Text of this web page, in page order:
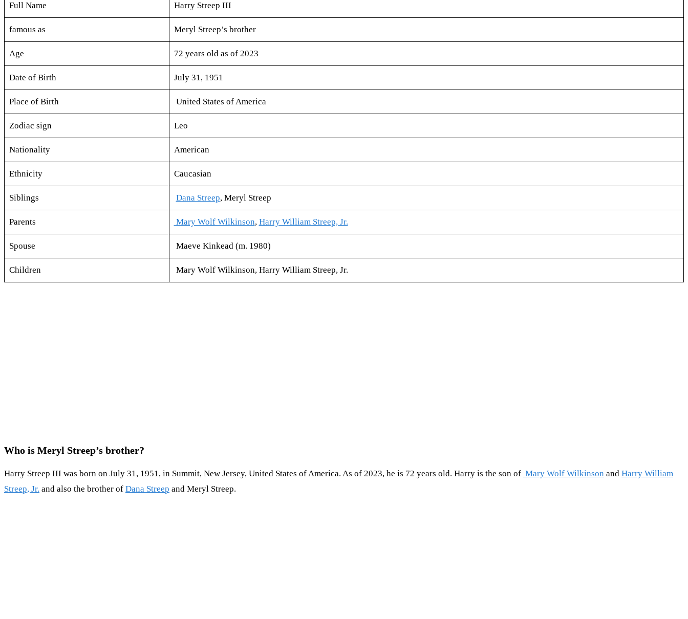
Full Name Harry Streep III
famous as Meryl Streep’s brother
Age 72 years old as of 2023
Date of Birth July 31, 1951
Place of Birth United States of America
Zodiac sign Leo
Nationality American
Ethnicity Caucasian
Siblings Dana Streep, Meryl Streep
Parents Mary Wolf Wilkinson, Harry William Streep, Jr.
Spouse Maeve Kinkead (m. 1980)
Children Mary Wolf Wilkinson, Harry William Streep, Jr.
Who is Meryl Streep’s brother?
Harry Streep III was born on July 31, 1951, in Summit, New Jersey, United States of America. As of 2023, he is 72 years old. Harry is the son of Mary Wolf Wilkinson and Harry William
Streep, Jr. and also the brother of Dana Streep and Meryl Streep.